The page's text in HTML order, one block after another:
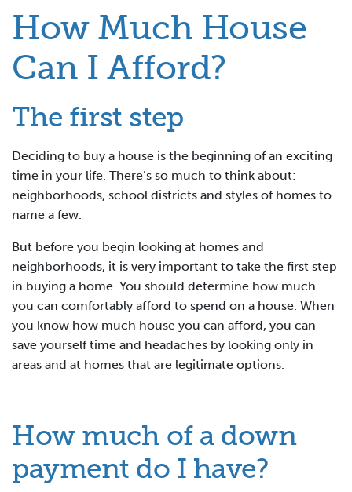
How Much House
Can I Afford?
The first step
Deciding to buy a house is the beginning of an exciting
time in your life. There’s so much to think about:
neighborhoods, school districts and styles of homes to
name a few.
But before you begin looking at homes and
neighborhoods, it is very important to take the first step
in buying a home. You should determine how much
you can comfortably afford to spend on a house. When
you know how much house you can afford, you can
save yourself time and headaches by looking only in
areas and at homes that are legitimate options.
How much of a down
payment do I have?